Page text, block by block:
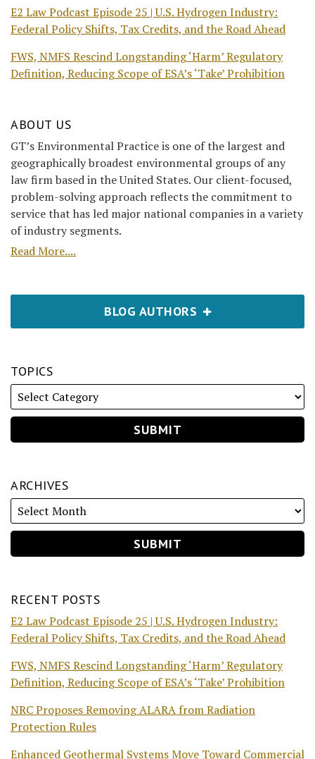
E2 Law Podcast Episode 25 | U.S. Hydrogen Industry:
Federal Policy Shifts, Tax Credits, and the Road Ahead
FWS, NMFS Rescind Longstanding ‘Harm’ Regulatory
Definition, Reducing Scope of ESA’s ‘Take’ Prohibition
ABOUT US
GT’s Environmental Practice is one of the largest and
geographically broadest environmental groups of any
law firm based in the United States. Our client-focused,
problem-solving approach reflects the commitment to
service that has led major national companies in a variety
of industry segments.
Read More....
BLOG AUTHORS
TOPICS
ARCHIVES
RECENT POSTS
E2 Law Podcast Episode 25 | U.S. Hydrogen Industry:
Federal Policy Shifts, Tax Credits, and the Road Ahead
FWS, NMFS Rescind Longstanding ‘Harm’ Regulatory
Definition, Reducing Scope of ESA’s ‘Take’ Prohibition
NRC Proposes Removing ALARA from Radiation
Protection Rules
Enhanced Geothermal Systems Move Toward Commercial